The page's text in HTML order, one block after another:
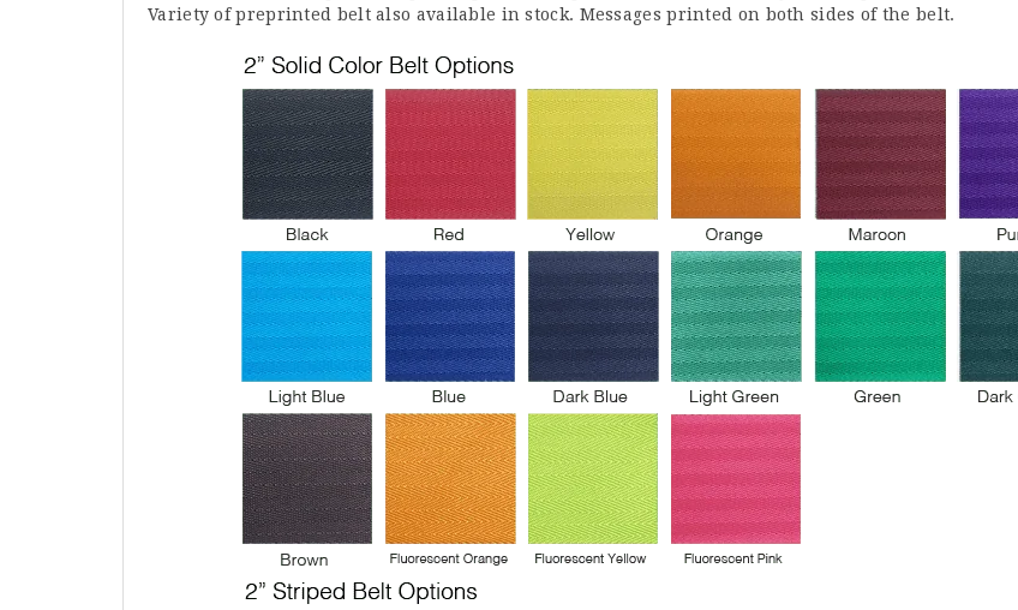
Variety of preprinted belt also available in stock. Messages printed on both sides of the belt.